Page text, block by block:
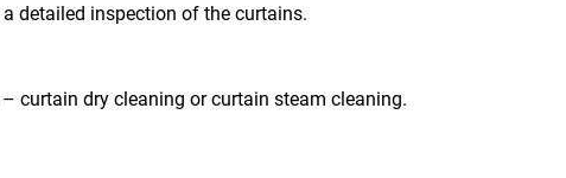
detailed inspection of the curtains.
curtain dry cleaning or curtain steam cleaning.